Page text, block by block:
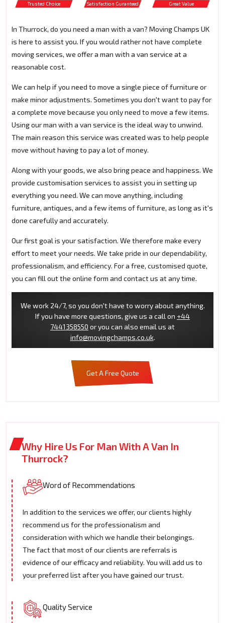
Trusted Choice Satisfaction Guranteed Great Value
In Thurrock, do you need a man with a van? Moving Champs UK
is here to assist you. If you would rather not have complete
moving services, we offer a man with a van service at a
reasonable cost.
We can help if you need to move a single piece of furniture or
make minor adjustments. Sometimes you don't want to pay for
a complete move because you only need to move a few items.
Using our man with a van service is the ideal way to unwind.
The main reason this service was created was to help people
move without having to pay a lot of money.
Along with your goods, we also bring peace and happiness. We
provide customisation services to assist you in setting up
everything you need. We can move anything, including
furniture, antiques, and a few items of furniture, as long as it's
done carefully and accurately.
Our first goal is your satisfaction. We therefore make every
effort to meet your needs. We take pride in our dependability,
professionalism, and efficiency. For a free, customised quote,
you can fill out the online form and contact us at any time.
We work 24/7, so you don't have to worry about anything.
If you have more questions, give us a call on +44
7441358550 or you can also email us at
info@movingchamps.co.uk.
Get A Free Quote
Why Hire Us For Man With A Van In
Thurrock?
Word of Recommendations
In addition to the services we offer, our clients highly
recommend us for the professionalism and
consideration with which we handle their belongings.
The fact that most of our clients are referrals is
evidence of our efficacy and reliability. You will add us to
your preferred list after you have gained our trust.
Quality Service